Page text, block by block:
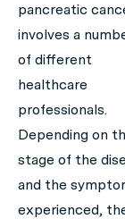
pancreatic
involves a
of different
healthcare
professionals.
Depending on
stage of the
and the
experienced,